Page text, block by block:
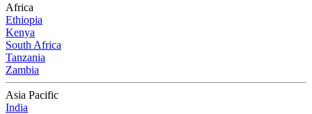
Africa
Ethiopia
Kenya
South Africa
Tanzania
Zambia
Asia Pacific
India